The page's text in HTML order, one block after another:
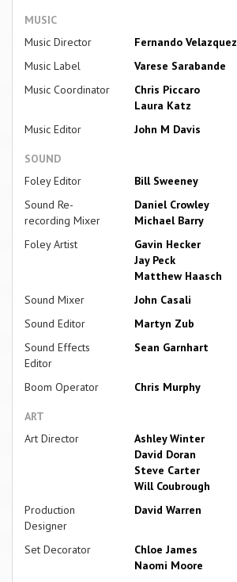
MUSIC
Music Director
Fernando Velazquez
Music Label
Varese Sarabande
Music Coordinator
Chris Piccaro
Laura Katz
Music Editor
John M Davis
SOUND
Foley Editor
Bill Sweeney
Sound Re-
recording Mixer
Daniel Crowley
Michael Barry
Foley Artist
Gavin Hecker
Jay Peck
Matthew Haasch
Sound Mixer
John Casali
Sound Editor
Martyn Zub
Sound Effects
Editor
Sean Garnhart
Boom Operator Chris Murphy
ART
Art Director
Ashley Winter
David Doran
Steve Carter
Will Coubrough
Production
Designer
David Warren
Set Decorator
Chloe James
Naomi Moore